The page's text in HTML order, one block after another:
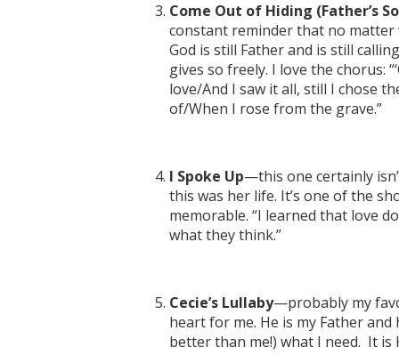
Come Out of Hiding (Father’s
constant reminder that no matter
God is still Father and is still
gives so freely. I love the chorus:
love/And I saw it all, still I chose
of/When I rose from the grave.”
I Spoke Up—this one certainly
this was her life. It’s one of the
memorable. “I learned that love
what they think.”
Cecie’s Lullaby—probably my
heart for me. He is my Father
better than me!) what I need. It is